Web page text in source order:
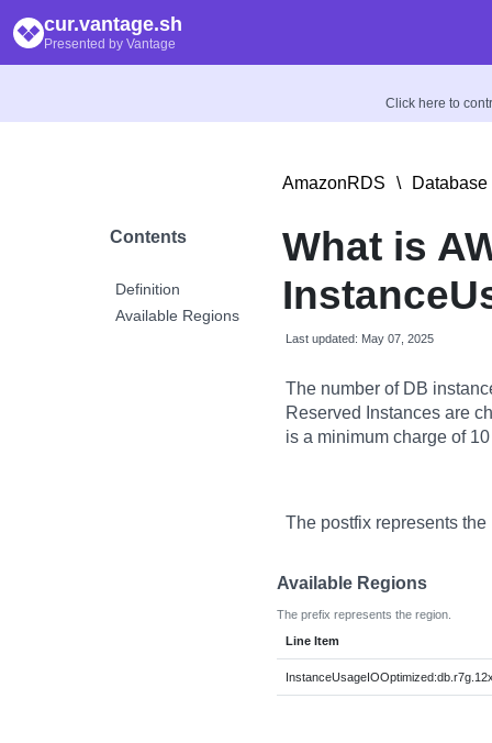
cur.vantage.sh
Presented by Vantage
Click here to
Contents
Definition
Available Regions
AmazonRDS \
What is
Last updated: May 07, 2025
The number of DB
Reserved Instances are
is a minimum charge of
The postfix represents
Available Regions
The prefix represents the region.
Line Item